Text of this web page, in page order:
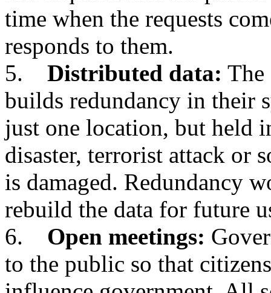
time when the requests
responds to them.
5. Distributed data: The
builds redundancy in their
just one location, but held
disaster, terrorist attack or
is damaged. Redundancy
rebuild the data for future
6. Open meetings:
to the public so that